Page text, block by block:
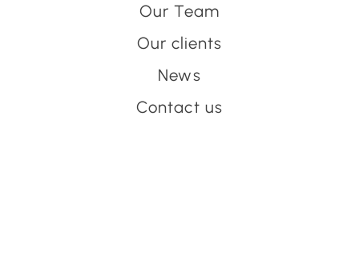
Our Team
Our clients
News
Contact us